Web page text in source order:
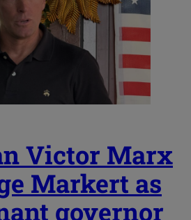
Victor Marx
Markert as
governor